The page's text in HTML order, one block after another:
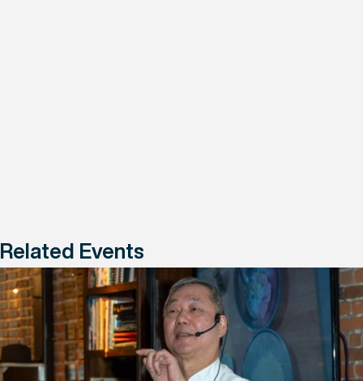
Related Events